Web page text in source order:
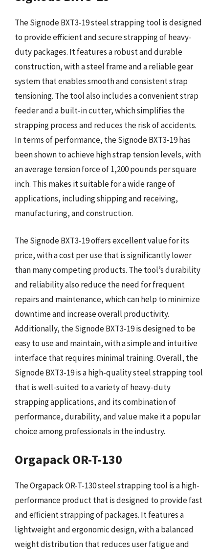
The Signode BXT3-19 steel strapping tool is designed
to provide efficient and secure strapping of heavy-
duty packages. It features a robust and durable
construction, with a steel frame and a reliable gear
system that enables smooth and consistent strap
tensioning. The tool also includes a convenient strap
feeder and a built-in cutter, which simplifies the
strapping process and reduces the risk of accidents.
In terms of performance, the Signode BXT3-19 has
been shown to achieve high strap tension levels, with
an average tension force of 1,200 pounds per square
inch. This makes it suitable for a wide range of
applications, including shipping and receiving,
manufacturing, and construction.
The Signode BXT3-19 offers excellent value for its
price, with a cost per use that is significantly lower
than many competing products. The tool’s durability
and reliability also reduce the need for frequent
repairs and maintenance, which can help to minimize
downtime and increase overall productivity.
Additionally, the Signode BXT3-19 is designed to be
easy to use and maintain, with a simple and intuitive
interface that requires minimal training. Overall, the
Signode BXT3-19 is a high-quality steel strapping tool
that is well-suited to a variety of heavy-duty
strapping applications, and its combination of
performance, durability, and value make it a popular
choice among professionals in the industry.
Orgapack OR-T-130
The Orgapack OR-T-130 steel strapping tool is a high-
performance product that is designed to provide fast
and efficient strapping of packages. It features a
lightweight and ergonomic design, with a balanced
weight distribution that reduces user fatigue and